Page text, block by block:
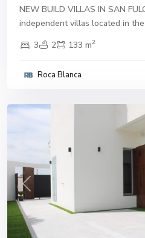
NEW BUILD VILLAS IN SAN
independent villas located in
3
2 133 m2
Roca Blanca
San
Previous